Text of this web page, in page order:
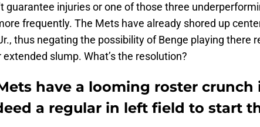
guarantee injuries or one of those three
frequently. The Mets have already shored up
thus negating the possibility of Benge playing there
extended slump. What’s the resolution?
have a looming roster crunch
a regular in left field to start